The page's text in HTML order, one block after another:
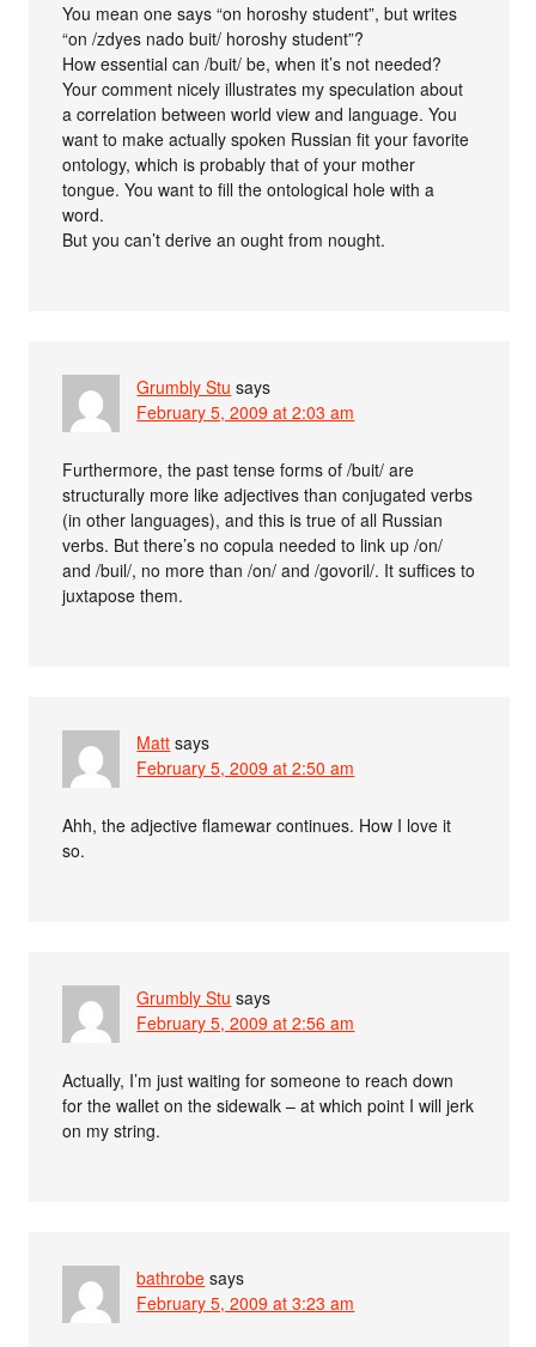
You mean one says “on horoshy student”, but writes
“on /zdyes nado buit/ horoshy student”?
How essential can /buit/ be, when it’s not needed?
Your comment nicely illustrates my speculation about
a correlation between world view and language. You
want to make actually spoken Russian fit your favorite
ontology, which is probably that of your mother
tongue. You want to fill the ontological hole with a
word.
But you can’t derive an ought from nought.
Grumbly Stu says
February 5, 2009 at 2:03 am
Furthermore, the past tense forms of /buit/ are
structurally more like adjectives than conjugated verbs
(in other languages), and this is true of all Russian
verbs. But there’s no copula needed to link up /on/
and /buil/, no more than /on/ and /govoril/. It suffices to
juxtapose them.
Matt says
February 5, 2009 at 2:50 am
Ahh, the adjective flamewar continues. How I love it
so.
Grumbly Stu says
February 5, 2009 at 2:56 am
Actually, I’m just waiting for someone to reach down
for the wallet on the sidewalk – at which point I will jerk
on my string.
bathrobe says
February 5, 2009 at 3:23 am